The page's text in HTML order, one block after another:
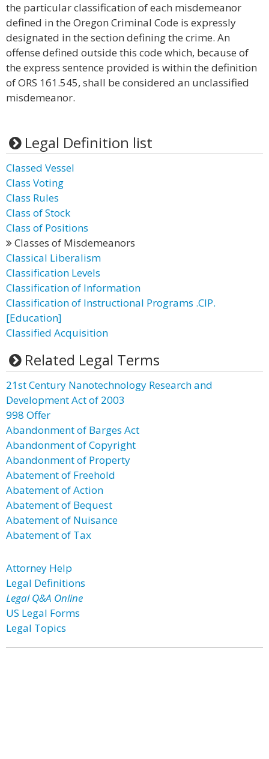
the particular classification of each misdemeanor
defined in the Oregon Criminal Code is expressly
designated in the section defining the crime. An
offense defined outside this code which, because of
the express sentence provided is within the definition
of ORS 161.545, shall be considered an unclassified
misdemeanor.
Legal Definition list
Classed Vessel
Class Voting
Class Rules
Class of Stock
Class of Positions
Classes of Misdemeanors
Classical Liberalism
Classification Levels
Classification of Information
Classification of Instructional Programs .CIP.
[Education]
Classified Acquisition
Related Legal Terms
21st Century Nanotechnology Research and
Development Act of 2003
998 Offer
Abandonment of Barges Act
Abandonment of Copyright
Abandonment of Property
Abatement of Freehold
Abatement of Action
Abatement of Bequest
Abatement of Nuisance
Abatement of Tax
Attorney Help
Legal Definitions
Legal Q&A Online
US Legal Forms
Legal Topics